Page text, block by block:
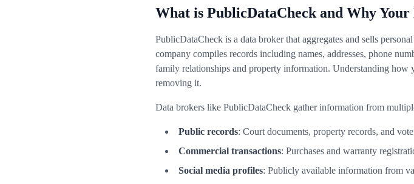
What is PublicDataCheck and Why Your
PublicDataCheck is a data broker that aggregates and sells
company compiles records including names, addresses, phone
family relationships and property information. Understanding how
removing it.
Data brokers like PublicDataCheck gather information from
Public records: Court documents, property records, and
Commercial transactions: Purchases and warranty
Social media profiles: Publicly available information from